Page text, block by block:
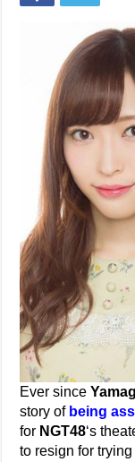
Ever since
story of being
for NGT48‘s
to resign for